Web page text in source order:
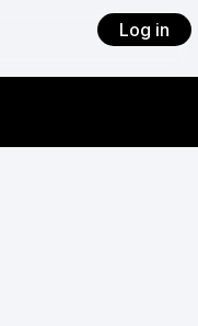
Log in